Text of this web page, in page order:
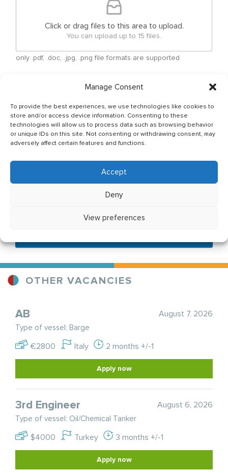
Manage Consent
To provide the best experiences, we use technologies like cookies to
store and/or access device information. Consenting to these
technologies will allow us to process data such as browsing behavior
or unique IDs on this site. Not consenting or withdrawing consent, may
adversely affect certain features and functions.
Accept
Deny
View preferences
Click or drag files to this area to upload.
You can upload up to 15 files.
only .pdf, .doc, .jpg, .png file formats are supported
that your personal details can be shared between
Ship Owner and Crewing Agencies & by sending
email You allow to keep your CV in Company base
and You have read & agreed with The General Data
2016/679) Policy of JSC OJ CREW which can be
found as per below link: http://ojcrew.com/privacy-
your application to ensure it meets the
OTHER VACANCIES
AB August 7, 2026
Type of vessel: Barge
€2800 Italy 2 months +/-1
Apply now
3rd Engineer August 6, 2026
Type of vessel: Oil/Chemical Tanker
$4000 Turkey 3 months +/-1
Apply now